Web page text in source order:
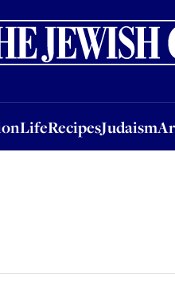
LifeRecipesJudaism
LifeRecipesJudaismArchive